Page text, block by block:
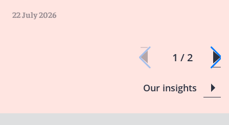
22 July 2026
1 / 2
Our insights